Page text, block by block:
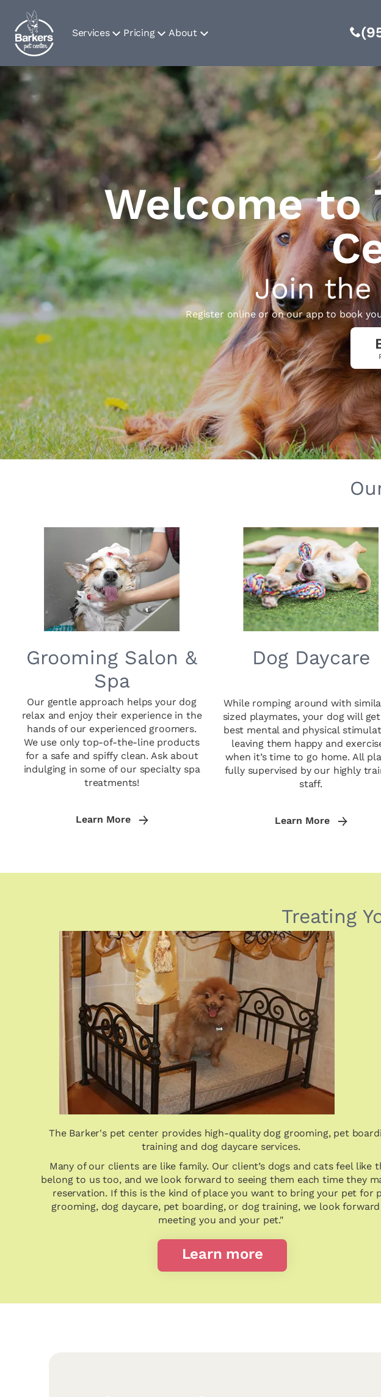
Services Pricing About
Welcome to
Join the
Register online or on our app to book
Grooming Salon &
Spa
Our gentle approach helps your dog
relax and enjoy their experience in the
hands of our experienced groomers.
We use only top-of-the-line products
for a safe and spiffy clean. Ask about
indulging in some of our specialty spa
treatments!
Learn More
Dog Daycare
While romping around with
sized playmates, your dog will
best mental and physical
leaving them happy and
when it’s time to go home. All
fully supervised by our highly
staff.
Learn More
Treating
The Barker's pet center provides high-quality dog grooming, pet
training and dog daycare services.
Many of our clients are like family. Our client’s dogs and cats feel like
belong to us too, and we look forward to seeing them each time they
reservation. If this is the kind of place you want to bring your pet for
grooming, dog daycare, pet boarding, or dog training, we look
meeting you and your pet."
Learn more